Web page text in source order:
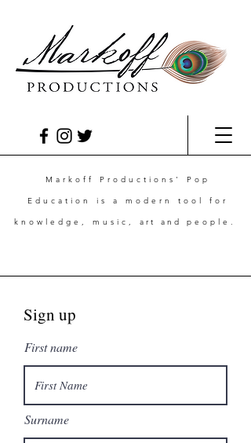
Markoff Productions' Pop
Education is a modern tool for
knowledge, music,art and people.
Sign up
First name
Surname